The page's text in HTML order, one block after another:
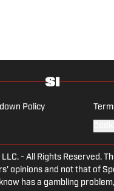
Policy
LLC. - All Rights
opinions and not that of
has a gambling